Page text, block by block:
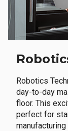
Robotics
day-to-day
floor. This
perfect for
manufacturing